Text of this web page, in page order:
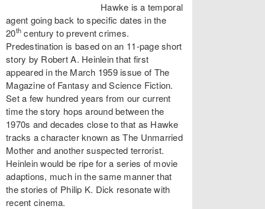
Hawke is a temporal
agent going back to specific dates in the
20th century to prevent crimes.
Predestination is based on an 11-page short
story by Robert A. Heinlein that first
appeared in the March 1959 issue of The
Magazine of Fantasy and Science Fiction.
Set a few hundred years from our current
time the story hops around between the
1970s and decades close to that as Hawke
tracks a character known as The Unmarried
Mother and another suspected terrorist.
Heinlein would be ripe for a series of movie
adaptions, much in the same manner that
the stories of Philip K. Dick resonate with
recent cinema.